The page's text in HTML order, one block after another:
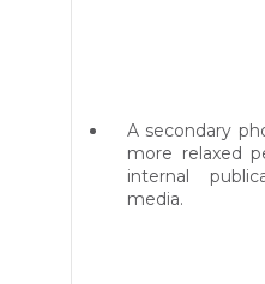
A secondary
more relaxed
internal
media.